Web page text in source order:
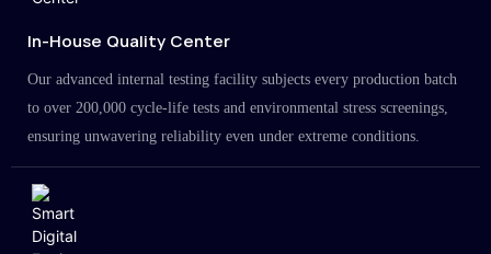
In-House Quality Center
Our advanced internal testing facility subjects every production batch
to over 200,000 cycle-life tests and environmental stress screenings,
ensuring unwavering reliability even under extreme conditions.